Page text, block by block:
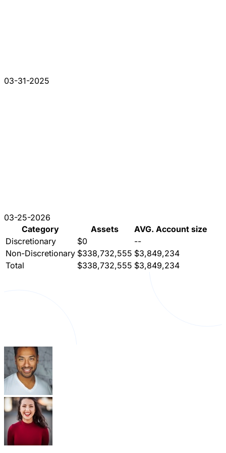
03-31-2025
03-25-2026
Category
Assets
AVG. Account size
Discretionary
$0
--
Non-Discretionary $338,732,555 $3,849,234
Total
$338,732,555 $3,849,234